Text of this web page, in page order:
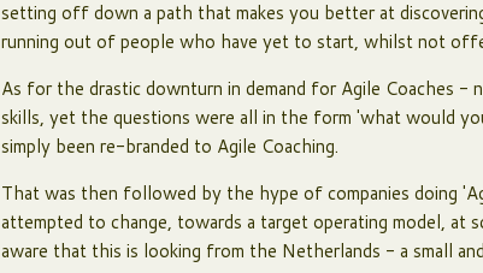
setting off down a path that makes you better at
running out of people who have yet to start, whilst not
As for the drastic downturn in demand for Agile Coaches -
skills, yet the questions were all in the form 'what would
simply been re-branded to Agile Coaching.
That was then followed by the hype of companies doing
attempted to change, towards a target operating model, at
aware that this is looking from the Netherlands - a small